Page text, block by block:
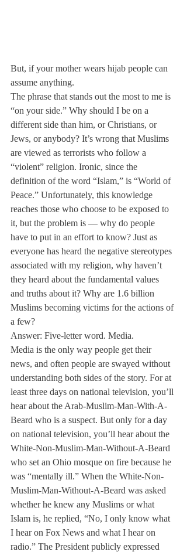
But, if your mother wears hijab people can
assume anything.
The phrase that stands out the most to me is
“on your side.” Why should I be on a
different side than him, or Christians, or
Jews, or anybody? It’s wrong that Muslims
are viewed as terrorists who follow a
“violent” religion. Ironic, since the
definition of the word “Islam,” is “World of
Peace.” Unfortunately, this knowledge
reaches those who choose to be exposed to
it, but the problem is — why do people
have to put in an effort to know? Just as
everyone has heard the negative stereotypes
associated with my religion, why haven’t
they heard about the fundamental values
and truths about it? Why are 1.6 billion
Muslims becoming victims for the actions of
a few?
Answer: Five-letter word. Media.
Media is the only way people get their
news, and often people are swayed without
understanding both sides of the story. For at
least three days on national television, you’ll
hear about the Arab-Muslim-Man-With-A-
Beard who is a suspect. But only for a day
on national television, you’ll hear about the
White-Non-Muslim-Man-Without-A-Beard
who set an Ohio mosque on fire because he
was “mentally ill.” When the White-Non-
Muslim-Man-Without-A-Beard was asked
whether he knew any Muslims or what
Islam is, he replied, “No, I only know what
I hear on Fox News and what I hear on
radio.” The President publicly expressed